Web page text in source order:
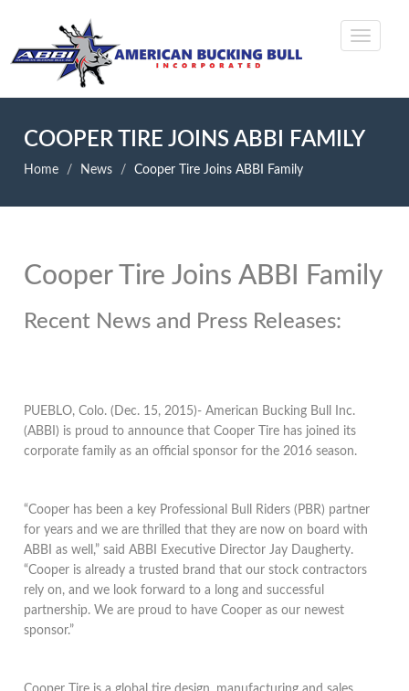
COOPER TIRE JOINS ABBI FAMILY
Home News Cooper Tire Joins ABBI Family
Cooper Tire Joins ABBI Family
Recent News and Press Releases:
PUEBLO, Colo. (Dec. 15, 2015)- American Bucking Bull Inc.
(ABBI) is proud to announce that Cooper Tire has joined its
corporate family as an official sponsor for the 2016 season.
“Cooper has been a key Professional Bull Riders (PBR) partner
for years and we are thrilled that they are now on board with
ABBI as well,” said ABBI Executive Director Jay Daugherty.
“Cooper is already a trusted brand that our stock contractors
rely on, and we look forward to a long and successful
partnership. We are proud to have Cooper as our newest
sponsor.”